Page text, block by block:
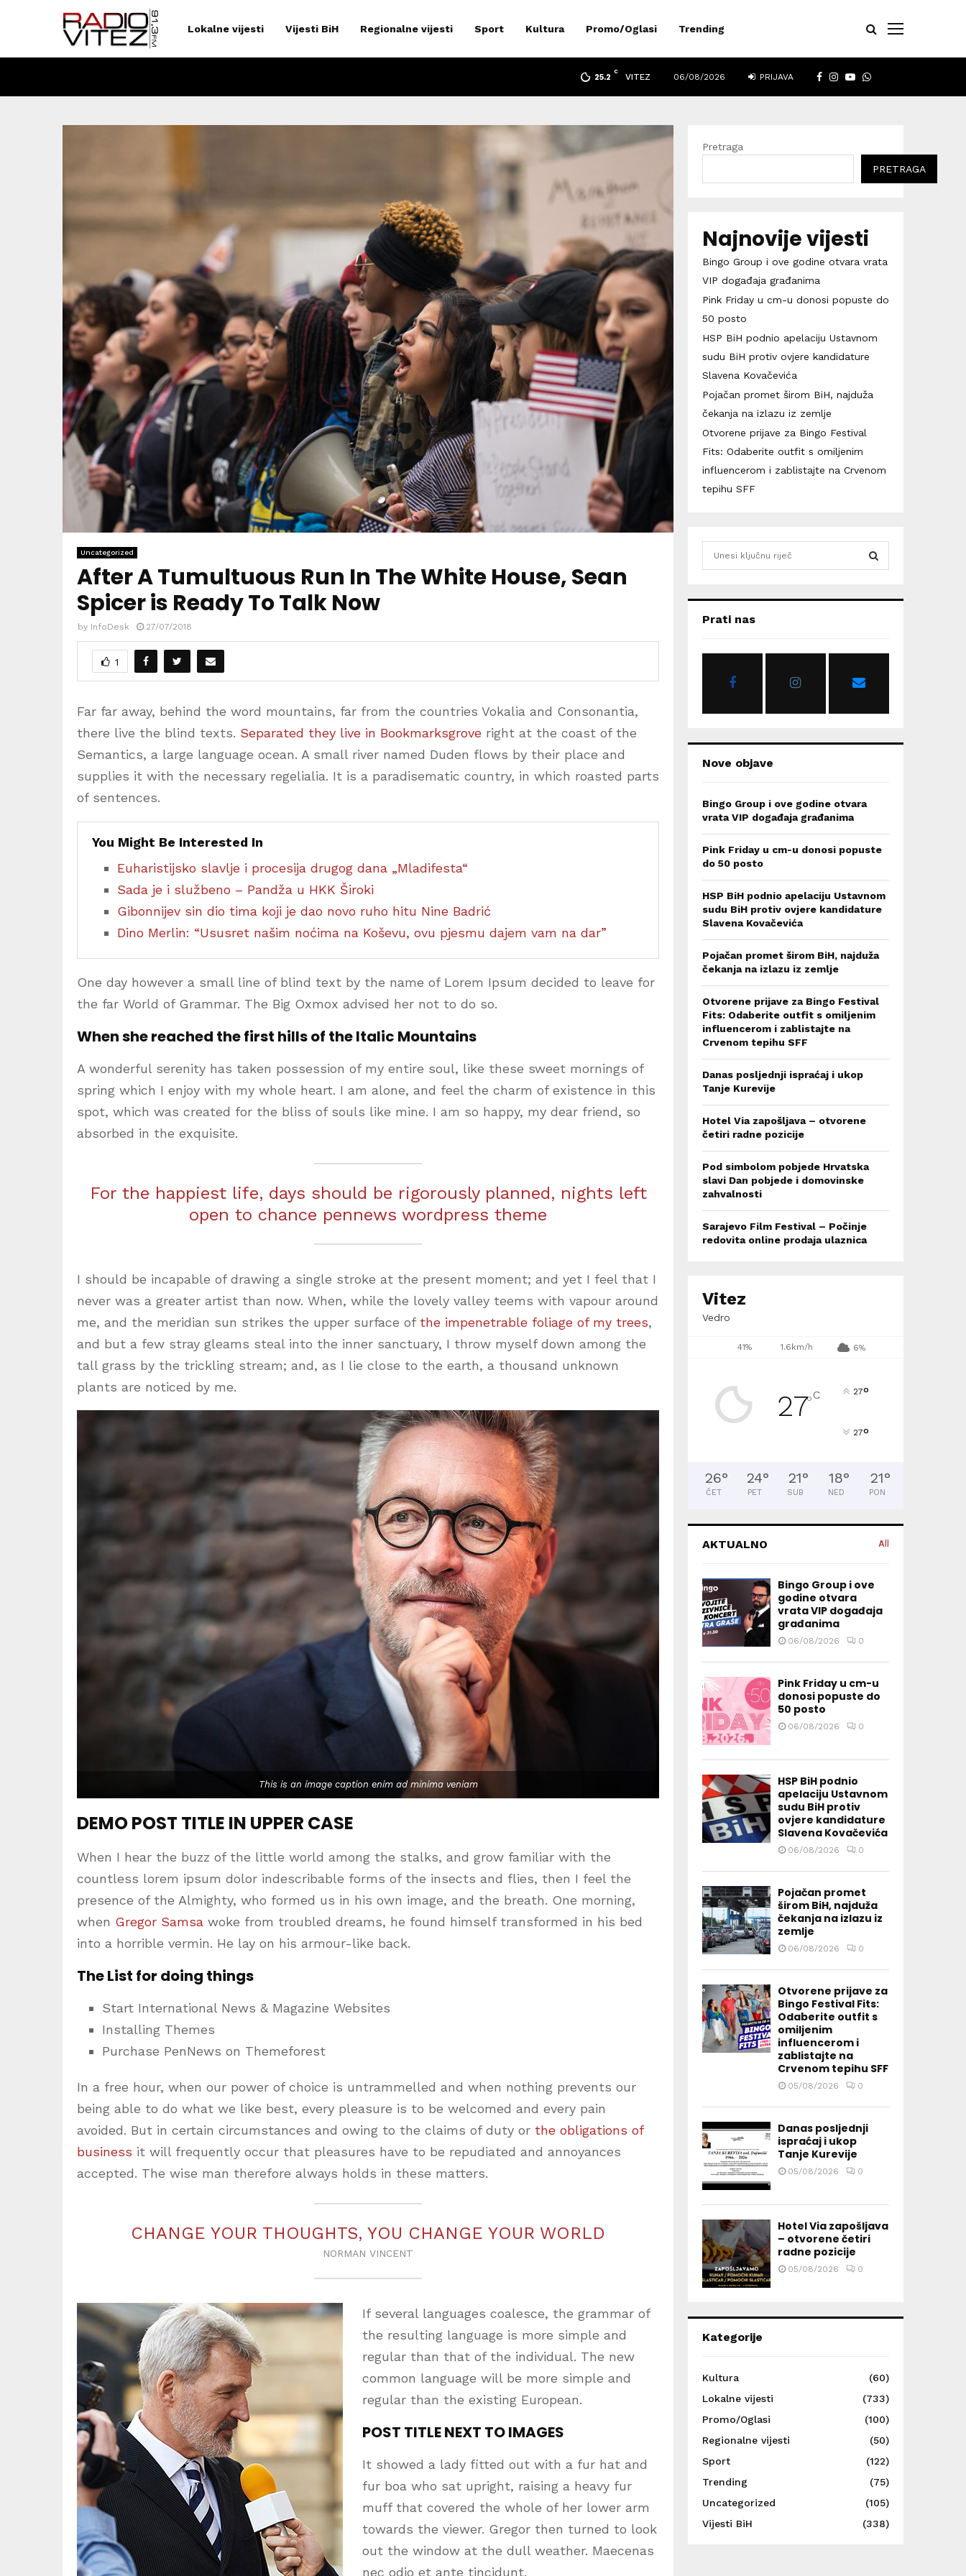
Lokalne vijesti Vijesti BiH Regionalne vijesti Sport Kultura Promo/Oglasi Trending
FACEBOOK
INSTAGRAM
YOUTUBE
WHATSAPP
25.2
C
VITEZ 06/08/2026 PRIJAVA
Uncategorized
After A Tumultuous Run In The White House, Sean
Spicer is Ready To Talk Now
by InfoDesk 27/07/2018
1
Far far away, behind the word mountains, far from the countries Vokalia and Consonantia,
there live the blind texts. Separated they live in Bookmarksgrove right at the coast of the
Semantics, a large language ocean. A small river named Duden flows by their place and
supplies it with the necessary regelialia. It is a paradisematic country, in which roasted parts
of sentences.
You Might Be Interested In
Euharistijsko slavlje i procesija drugog dana „Mladifesta“
Sada je i službeno – Pandža u HKK Široki
Gibonnijev sin dio tima koji je dao novo ruho hitu Nine Badrić
Dino Merlin: “Ususret našim noćima na Koševu, ovu pjesmu dajem vam na dar”
One day however a small line of blind text by the name of Lorem Ipsum decided to leave for
the far World of Grammar. The Big Oxmox advised her not to do so.
When she reached the first hills of the Italic Mountains
A wonderful serenity has taken possession of my entire soul, like these sweet mornings of
spring which I enjoy with my whole heart. I am alone, and feel the charm of existence in this
spot, which was created for the bliss of souls like mine. I am so happy, my dear friend, so
absorbed in the exquisite.
For the happiest life, days should be rigorously planned, nights left
open to chance pennews wordpress theme
I should be incapable of drawing a single stroke at the present moment; and yet I feel that I
never was a greater artist than now. When, while the lovely valley teems with vapour around
me, and the meridian sun strikes the upper surface ofthe impenetrable foliage of my trees,
and but a few stray gleams steal into the inner sanctuary, I throw myself down among the
tall grass by the trickling stream; and, as I lie close to the earth, a thousand unknown
plants are noticed by me.
This is an image caption enim ad minima veniam
DEMO POST TITLE IN UPPER CASE
When I hear the buzz of the little world among the stalks, and grow familiar with the
countless lorem ipsum dolor indescribable forms of the insects and flies, then I feel the
presence of the Almighty, who formed us in his own image, and the breath. One morning,
when Gregor Samsa woke from troubled dreams, he found himself transformed in his bed
into a horrible vermin. He lay on his armour-like back.
The List for doing things
Start International News & Magazine Websites
Installing Themes
Purchase PenNews on Themeforest
In a free hour, when our power of choice is untrammelled and when nothing prevents our
being able to do what we like best, every pleasure is to be welcomed and every pain
avoided. But in certain circumstances and owing to the claims of duty or the obligations of
business it will frequently occur that pleasures have to be repudiated and annoyances
accepted. The wise man therefore always holds in these matters.
CHANGE YOUR THOUGHTS, YOU CHANGE YOUR WORLD
NORMAN VINCENT
If several languages coalesce, the grammar of
the resulting language is more simple and
regular than that of the individual. The new
common language will be more simple and
regular than the existing European.
POST TITLE NEXT TO IMAGES
It showed a lady fitted out with a fur hat and
fur boa who sat upright, raising a heavy fur
muff that covered the whole of her lower arm
towards the viewer. Gregor then turned to look
out the window at the dull weather. Maecenas
nec odio et ante tincidunt.
Pretraga
PRETRAGA
Najnovije vijesti
Bingo Group i ove godine otvara vrata
VIP događaja građanima
Pink Friday u cm-u donosi popuste do
50 posto
HSP BiH podnio apelaciju Ustavnom
sudu BiH protiv ovjere kandidature
Slavena Kovačevića
Pojačan promet širom BiH, najduža
čekanja na izlazu iz zemlje
Otvorene prijave za Bingo Festival
Fits: Odaberite outfit s omiljenim
influencerom i zablistajte na Crvenom
tepihu SFF
h
o
Prati nas
Nove objave
Bingo Group i ove godine otvara
vrata VIP događaja građanima
Pink Friday u cm-u donosi popuste
do 50 posto
HSP BiH podnio apelaciju Ustavnom
sudu BiH protiv ovjere kandidature
Slavena Kovačevića
Pojačan promet širom BiH, najduža
čekanja na izlazu iz zemlje
Otvorene prijave za Bingo Festival
Fits: Odaberite outfit s omiljenim
influencerom i zablistajte na
Crvenom tepihu SFF
Danas posljednji ispraćaj i ukop
Tanje Kurevije
Hotel Via zapošljava – otvorene
četiri radne pozicije
Pod simbolom pobjede Hrvatska
slavi Dan pobjede i domovinske
zahvalnosti
Sarajevo Film Festival – Počinje
redovita online prodaja ulaznica
Vitez
Vedro
41% 1.6km/h 6%
27°C 27°
27°
26°
ČET
24°
PET
21°
SUB
18°
NED
21°
PON
AKTUALNO All
Bingo Group i ove
godine otvara
vrata VIP događaja
građanima
06/08/2026 0
Pink Friday u cm-u
donosi popuste do
50 posto
06/08/2026 0
HSP BiH podnio
apelaciju Ustavnom
sudu BiH protiv
ovjere kandidature
Slavena Kovačevića
06/08/2026 0
Pojačan promet
širom BiH, najduža
čekanja na izlazu iz
zemlje
06/08/2026 0
Otvorene prijave za
Bingo Festival Fits:
Odaberite outfit s
omiljenim
influencerom i
zablistajte na
Crvenom tepihu SFF
05/08/2026 0
Danas posljednji
ispraćaj i ukop
Tanje Kurevije
05/08/2026 0
Hotel Via zapošljava
– otvorene četiri
radne pozicije
05/08/2026 0
Kategorije
Kultura
(60)
Lokalne vijesti
(733)
Promo/Oglasi
(100)
Regionalne vijesti
(50)
Sport
(122)
Trending
(75)
Uncategorized
(105)
Vijesti BiH
(338)